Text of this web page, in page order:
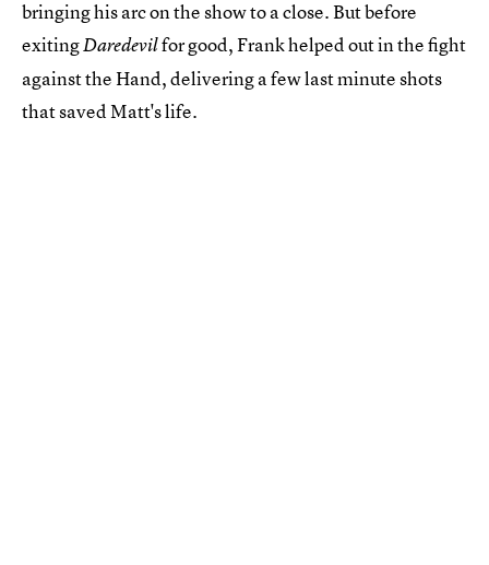
bringing his arc on the show to a close. But before
exitingDaredevilfor good, Frank helped out in the fight
against the Hand, delivering a few last minute shots
that saved Matt's life.